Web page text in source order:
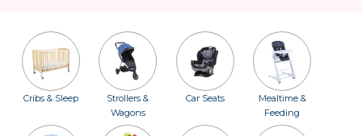
Cribs & Sleep
Strollers &
Wagons
Car Seats
Mealtime &
Feeding